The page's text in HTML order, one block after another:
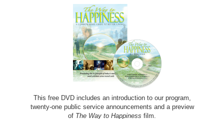
This free DVD includes an introduction to our program,
twenty-one public service announcements and a preview
of The Way to Happiness film.